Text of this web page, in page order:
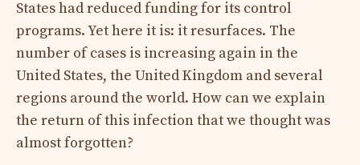
States had reduced funding for its control
programs. Yet here it is: it resurfaces. The
number of cases is increasing again in the
United States, the United Kingdom and several
regions around the world. How can we explain
the return of this infection that we thought was
almost forgotten?